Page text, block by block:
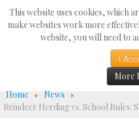
This website uses cookies, which
make websites work more
website, you will need to
I
More
Home
News
Reindeer Herding vs. School Rules: